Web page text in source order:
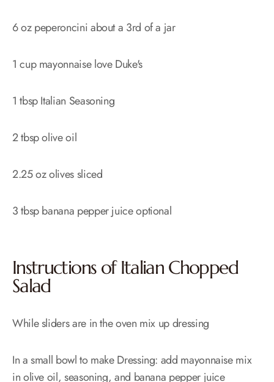
6 oz peperoncini about a 3rd of a jar
1 cup mayonnaise love Duke's
1 tbsp Italian Seasoning
2 tbsp olive oil
2.25 oz olives sliced
3 tbsp banana pepper juice optional
Instructions of Italian Chopped
Salad
While sliders are in the oven mix up dressing
In a small bowl to make Dressing: add mayonnaise mix
in olive oil, seasoning, and banana pepper juice